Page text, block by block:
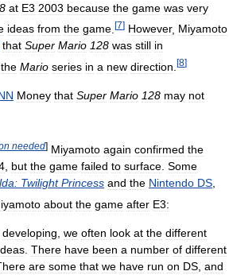
at E3 2003 because the game was very
ideas from the game [7] However, Miyamoto
that Super Mario 128 was still in
the Mario series in a new direction [8]
Money that Super Mario 128 may not
needed] Miyamoto again confirmed the
but the game failed to surface Some
Twilight Princess and the Nintendo DS
about the game after E3:
developing we often look at the different
There have been a number of different
are some that we have run on DS and